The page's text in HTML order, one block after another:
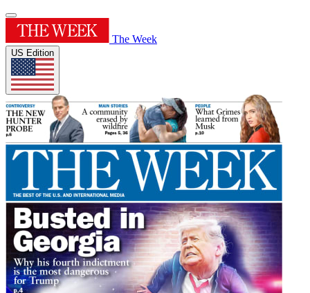
The Week
US Edition